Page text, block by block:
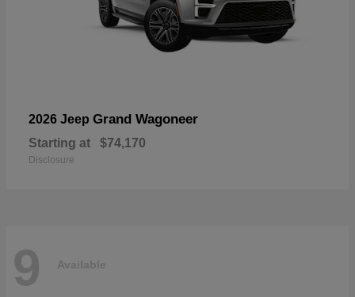
2026 Jeep Grand Wagoneer
Starting at $74,170
Disclosure
9 Available